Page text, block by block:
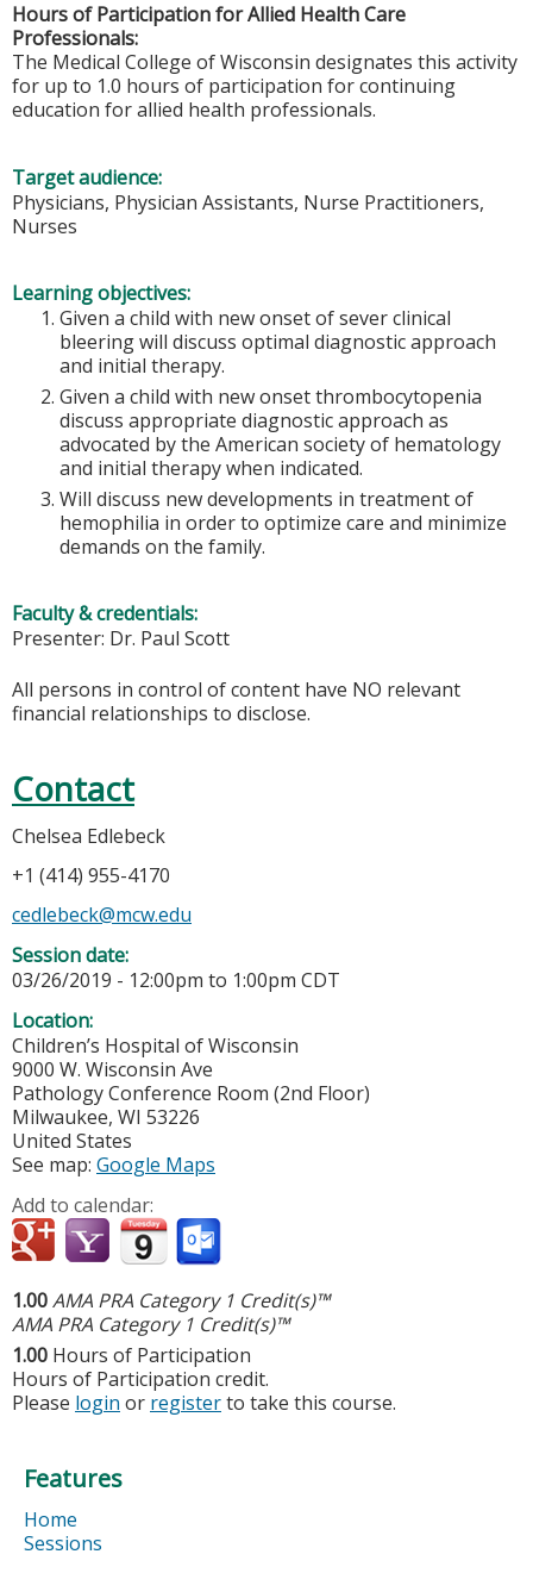
Hours of Participation for Allied Health Care
Professionals:
The Medical College of Wisconsin designates this activity
for up to 1.0 hours of participation for continuing
education for allied health professionals.
Target audience:
Physicians, Physician Assistants, Nurse Practitioners,
Nurses
Learning objectives:
Given a child with new onset of sever clinical
bleering will discuss optimal diagnostic approach
and initial therapy.
Given a child with new onset thrombocytopenia
discuss appropriate diagnostic approach as
advocated by the American society of hematology
and initial therapy when indicated.
Will discuss new developments in treatment of
hemophilia in order to optimize care and minimize
demands on the family.
Faculty & credentials:
Presenter: Dr. Paul Scott
All persons in control of content have NO relevant
financial relationships to disclose.
Contact
Chelsea Edlebeck
+1 (414) 955-4170
cedlebeck@mcw.edu
Session date:
03/26/2019 - 12:00pm to 1:00pm CDT
Location:
Children’s Hospital of Wisconsin
9000 W. Wisconsin Ave
Pathology Conference Room (2nd Floor)
Milwaukee, WI 53226
United States
See map: Google Maps
Add to calendar:
1.00AMA PRA Category 1 Credit(s)™
AMA PRA Category 1 Credit(s)™
1.00 Hours of Participation
Hours of Participation credit.
Please login or registerto take this course.
Features
Home
Sessions